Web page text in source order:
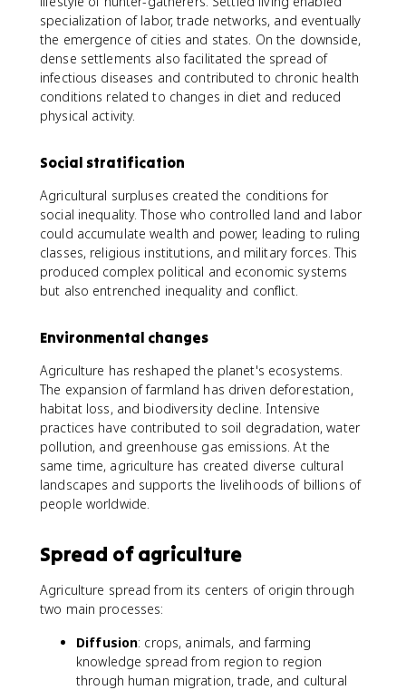
specialization of labor, trade networks, and eventually
the emergence of cities and states. On the downside,
dense settlements also facilitated the spread of
infectious diseases and contributed to chronic health
conditions related to changes in diet and reduced
physical activity.
Social stratification
Agricultural surpluses created the conditions for
social inequality. Those who controlled land and labor
could accumulate wealth and power, leading to ruling
classes, religious institutions, and military forces. This
produced complex political and economic systems
but also entrenched inequality and conflict.
Environmental changes
Agriculture has reshaped the planet's ecosystems.
The expansion of farmland has driven deforestation,
habitat loss, and biodiversity decline. Intensive
practices have contributed to soil degradation, water
pollution, and greenhouse gas emissions. At the
same time, agriculture has created diverse cultural
landscapes and supports the livelihoods of billions of
people worldwide.
Spread of agriculture
Agriculture spread from its centers of origin through
two main processes:
Diffusion: crops, animals, and farming
knowledge spread from region to region
through human migration, trade, and cultural